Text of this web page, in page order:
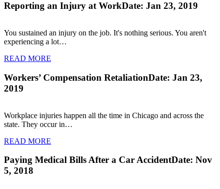
Reporting an Injury at WorkDate: Jan 23, 2019
You sustained an injury on the job. It's nothing serious. You aren't
experiencing a lot…
READ MORE
Workers’ Compensation RetaliationDate: Jan 23,
2019
Workplace injuries happen all the time in Chicago and across the
state. They occur in…
READ MORE
Paying Medical Bills After a Car AccidentDate: Nov
5, 2018